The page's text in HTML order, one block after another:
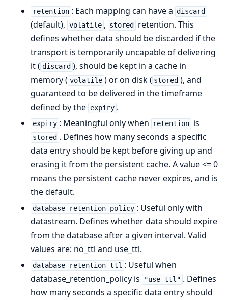
retention : Each mapping can have a discard
(default), volatile , stored
retention. This
defines whether data should be discarded if the
transport is temporarily uncapable of delivering
it ( discard ), should be kept in a cache in
memory ( volatile ) or on disk ( stored ), and
guaranteed to be delivered in the timeframe
defined by the expiry .
expiry : Meaningful only when retention is
stored . Defines how many seconds a specific
data entry should be kept before giving up and
erasing it from the persistent cache. A value <= 0
means the persistent cache never expires, and is
the default.
database_retention_policy : Useful only with
datastream. Defines whether data should expire
from the database after a given interval. Valid
values are: no_ttl and use_ttl.
database_retention_ttl : Useful when
database_retention_policy is
"use_ttl" . Defines
how many seconds a specific data entry should